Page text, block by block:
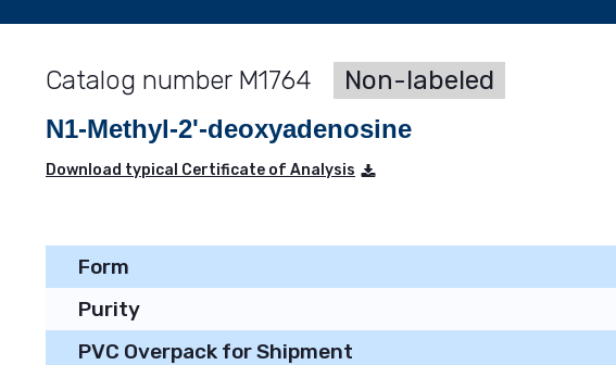
M1764 Non-labeled
N1-Methyl-2'-deoxyadenosine
Download typical Certificate of Analysis
Form
Purity
PVC Overpack for Shipment